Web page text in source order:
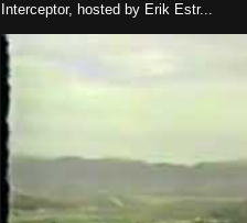
Interceptor, hosted by Erik Estr...